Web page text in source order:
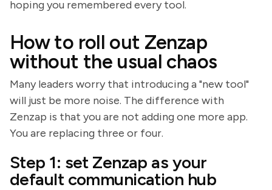
hoping you remembered every tool.
How to roll out Zenzap
without the usual chaos
Many leaders worry that introducing a "new tool"
will just be more noise. The difference with
Zenzap is that you are not adding one more app.
You are replacing three or four.
Step 1: set Zenzap as your
default communication hub